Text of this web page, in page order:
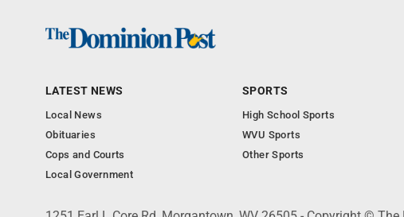
LATEST NEWS
Local News
Obituaries
Cops and Courts
Local Government
SPORTS
High School Sports
WVU Sports
Other Sports